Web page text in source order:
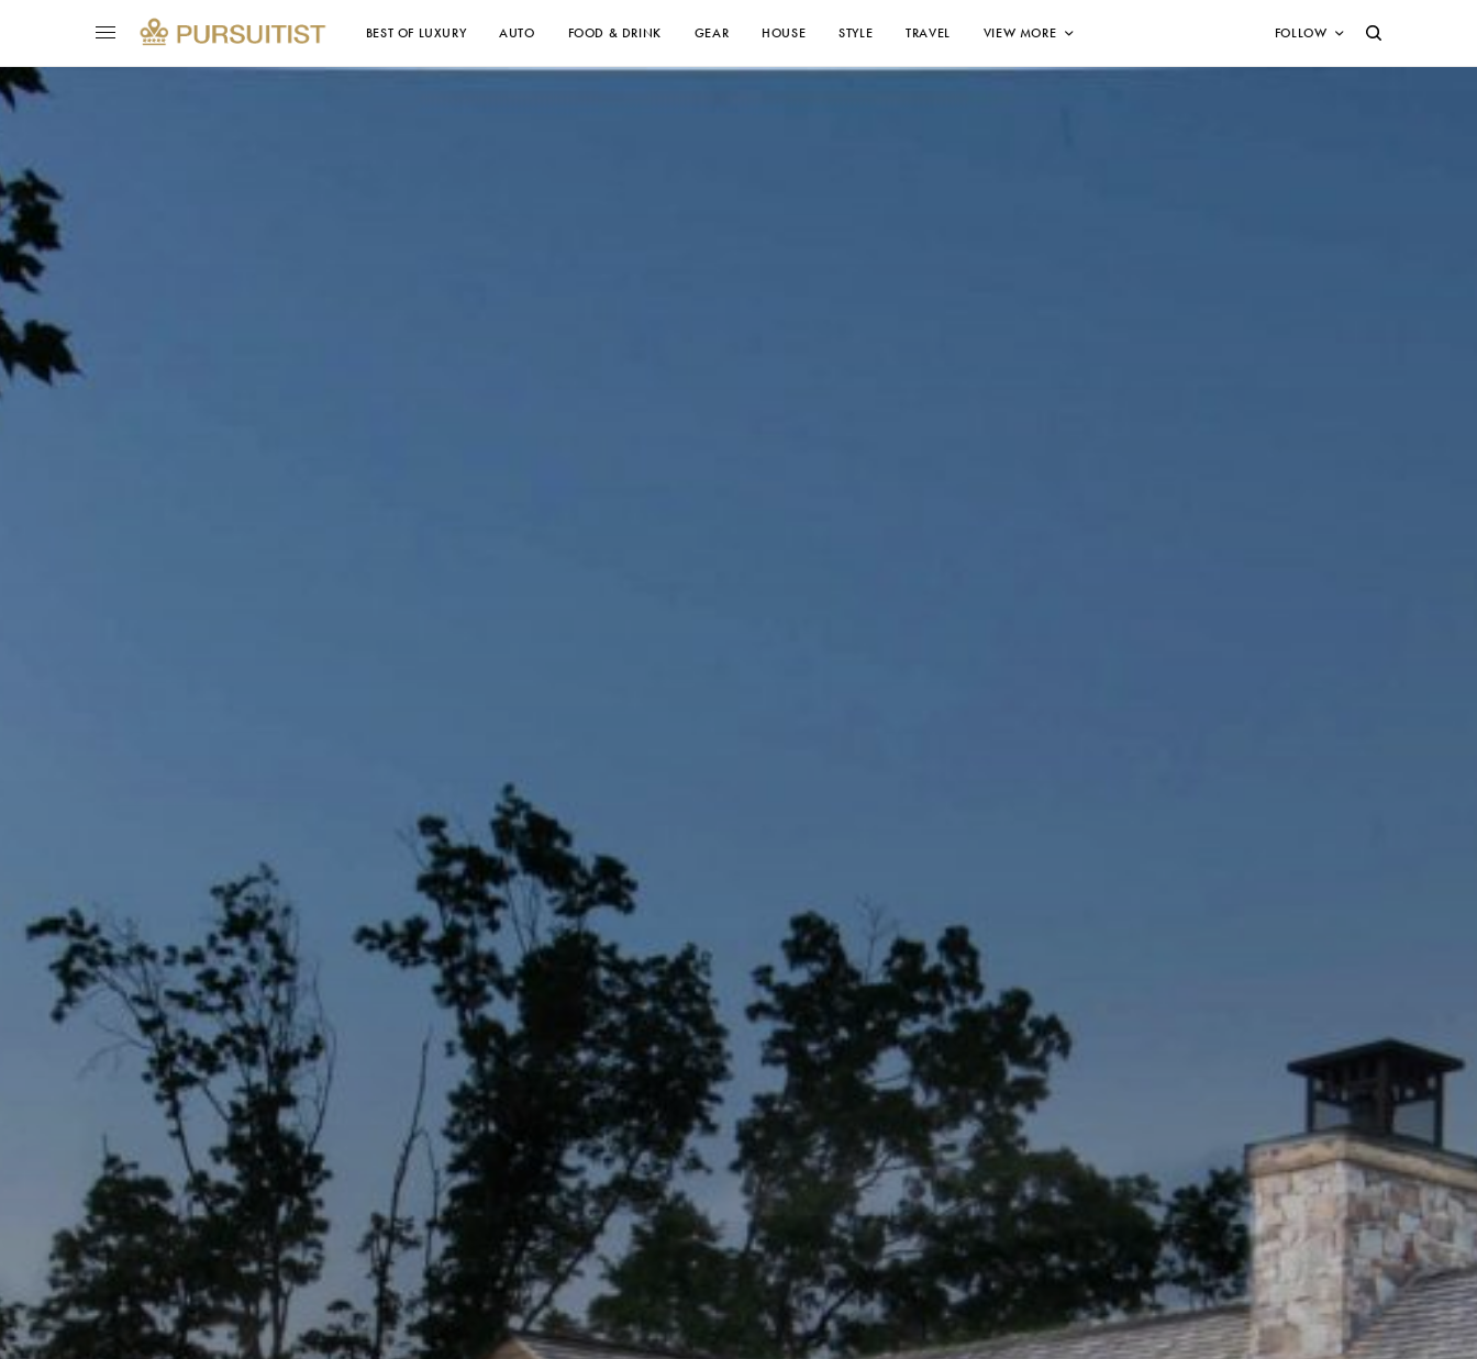
BEST OF LUXURY AUTO FOOD & DRINK GEAR HOUSE STYLE TRAVEL VIEW MORE FOLLOW